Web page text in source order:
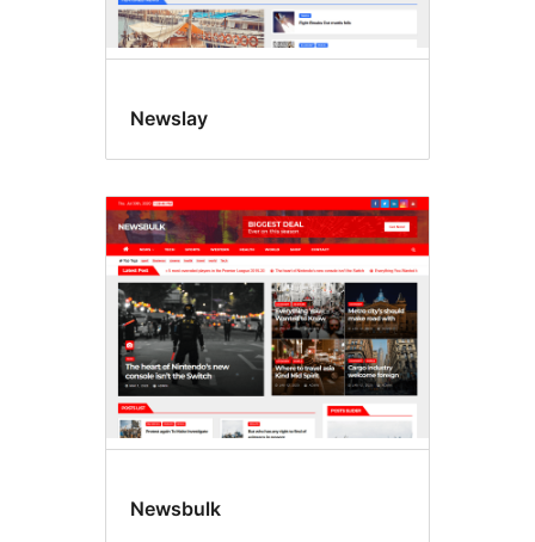
Newslay
Newsbulk